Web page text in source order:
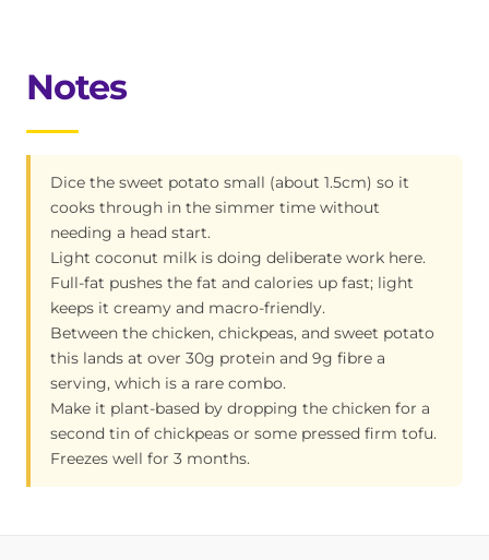
Notes
Dice the sweet potato small (about 1.5cm) so it
cooks through in the simmer time without
needing a head start.
Light coconut milk is doing deliberate work here.
Full-fat pushes the fat and calories up fast; light
keeps it creamy and macro-friendly.
Between the chicken, chickpeas, and sweet potato
this lands at over 30g protein and 9g fibre a
serving, which is a rare combo.
Make it plant-based by dropping the chicken for a
second tin of chickpeas or some pressed firm tofu.
Freezes well for 3 months.